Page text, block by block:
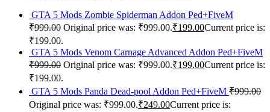
GTA 5 Mods Zombie Spiderman Addon Ped+FiveM
₹999.00 Original price was: ₹999.00.₹199.00Current price is:
₹199.00.
GTA 5 Mods Venom Carnage Advanced Addon Ped+FiveM
₹999.00 Original price was: ₹999.00.₹199.00Current price is:
₹199.00.
GTA 5 Mods Panda Dead-pool Addon Ped+FiveM ₹999.00
Original price was: ₹999.00.₹249.00Current price is: